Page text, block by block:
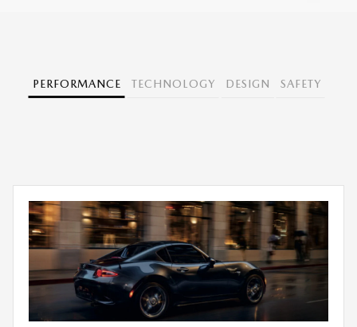
PERFORMANCE TECHNOLOGY DESIGN SAFETY